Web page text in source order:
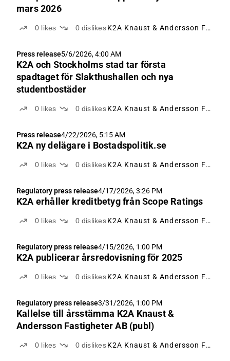
mars 2026
0 likes 0 dislikes K2A Knaust & Andersson Fastigheter
Press release5/6/2026, 4:00 AM
K2A och Stockholms stad tar första
spadtaget för Slakthushallen och nya
studentbostäder
0 likes 0 dislikes K2A Knaust & Andersson Fastigheter
Press release4/22/2026, 5:15 AM
K2A ny delägare i Bostadspolitik.se
0 likes 0 dislikes K2A Knaust & Andersson Fastigheter
Regulatory press release4/17/2026, 3:26 PM
K2A erhåller kreditbetyg från Scope Ratings
0 likes 0 dislikes K2A Knaust & Andersson Fastigheter
Regulatory press release4/15/2026, 1:00 PM
K2A publicerar årsredovisning för 2025
0 likes 0 dislikes K2A Knaust & Andersson Fastigheter
Regulatory press release3/31/2026, 1:00 PM
Kallelse till årsstämma K2A Knaust &
Andersson Fastigheter AB (publ)
0 likes 0 dislikes K2A Knaust & Andersson Fastigheter